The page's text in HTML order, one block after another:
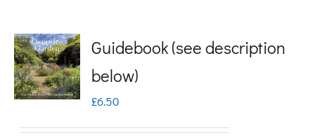
variants.
may
Guidebook (see description
below)
£6.50